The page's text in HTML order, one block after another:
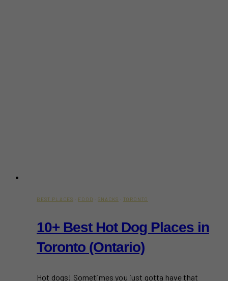
BEST PLACES · FOOD · SNACKS · TORONTO
10+ Best Hot Dog Places in
Toronto (Ontario)
Hot dogs! Sometimes you just gotta have that